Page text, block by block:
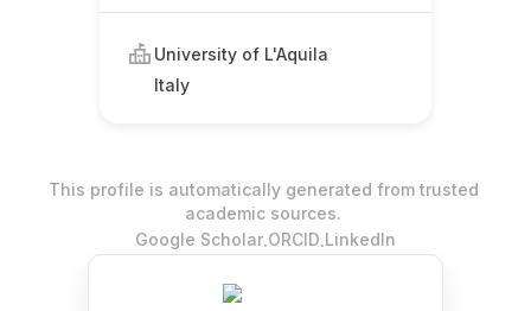
University of L'Aquila
Italy
This profile is automatically generated from trusted
academic sources.
Google Scholar.ORCID.LinkedIn